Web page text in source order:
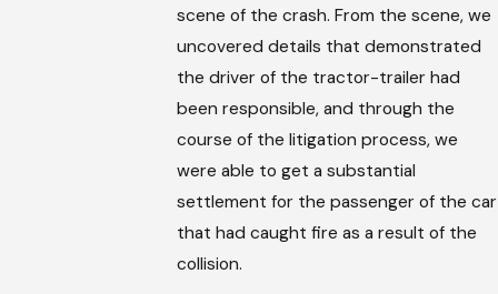
scene of the crash. From the scene, we
uncovered details that demonstrated
the driver of the tractor-trailer had
been responsible, and through the
course of the litigation process, we
were able to get a substantial
settlement for the passenger of the car
that had caught fire as a result of the
collision.